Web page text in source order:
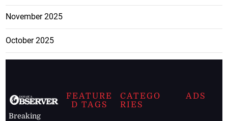
November 2025
October 2025
Breaking
FEATURE
D TAGS
CATEGO
RIES
ADS